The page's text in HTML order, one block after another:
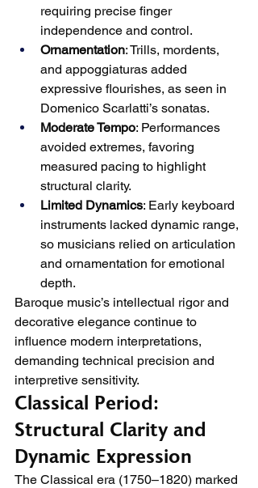
requiring precise finger
independence and control.
Ornamentation: Trills, mordents,
and appoggiaturas added
expressive flourishes, as seen in
Domenico Scarlatti’s sonatas.
Moderate Tempo: Performances
avoided extremes, favoring
measured pacing to highlight
structural clarity.
Limited Dynamics: Early keyboard
instruments lacked dynamic range,
so musicians relied on articulation
and ornamentation for emotional
depth.
Baroque music’s intellectual rigor and
decorative elegance continue to
influence modern interpretations,
demanding technical precision and
interpretive sensitivity.
Classical Period:
Structural Clarity and
Dynamic Expression
The Classical era (1750–1820) marked